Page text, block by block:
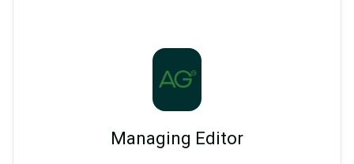
Managing Editor